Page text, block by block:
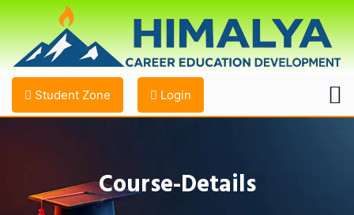
Student Zone Login
Course-Details